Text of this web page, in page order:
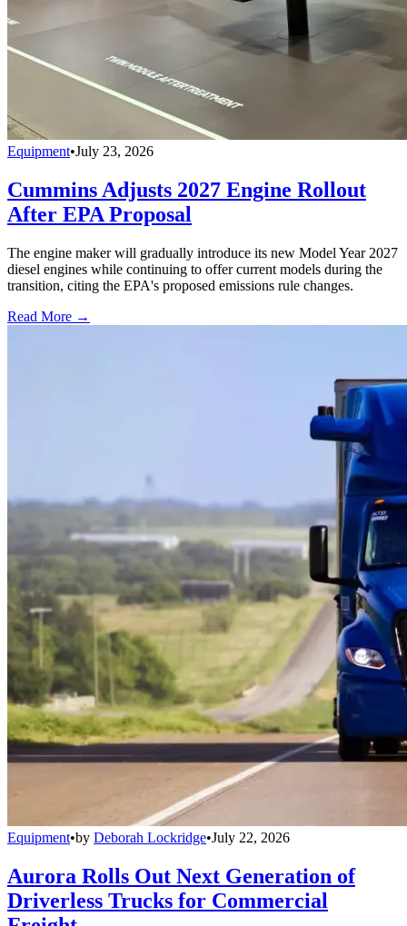
Equipment•July 23, 2026
Cummins Adjusts 2027 Engine Rollout
After EPA Proposal
The engine maker will gradually introduce its new Model Year 2027
diesel engines while continuing to offer current models during the
transition, citing the EPA's proposed emissions rule changes.
Read More →
Equipment•by Deborah Lockridge•July 22, 2026
Aurora Rolls Out Next Generation of
Driverless Trucks for Commercial